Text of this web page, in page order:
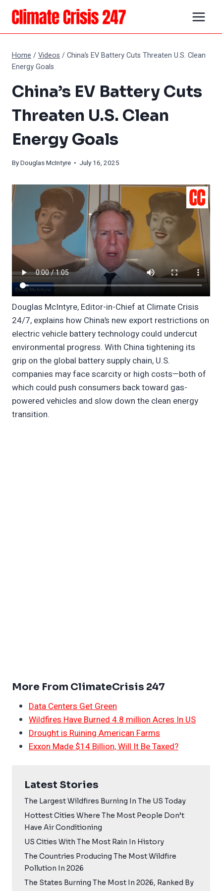
Skip
content
Home /Videos /China’s EV Battery Cuts Threaten U.S. Clean
Energy Goals
China’s EV Battery Cuts
Threaten U.S. Clean
Energy Goals
ByDouglas McIntyre • July 16, 2025
Douglas McIntyre, Editor-in-Chief at Climate Crisis
24/7, explains how China’s new export restrictions on
electric vehicle battery technology could undercut
environmental progress. With China tightening its
grip on the global battery supply chain, U.S.
companies may face scarcity or high costs—both of
which could push consumers back toward gas-
powered vehicles and slow down the clean energy
transition.
More From ClimateCrisis 247
Data Centers Get Green
Wildfires Have Burned 4.8 million Acres In US
Drought is Ruining American Farms
Exxon Made $14 Billion, Will It Be Taxed?
Latest Stories
The Largest Wildfires Burning In The US Today
Hottest Cities Where The Most People Don’t
Have Air Conditioning
US Cities With The Most Rain In History
The Countries Producing The Most Wildfire
Pollution In 2026
The States Burning The Most In 2026, Ranked By